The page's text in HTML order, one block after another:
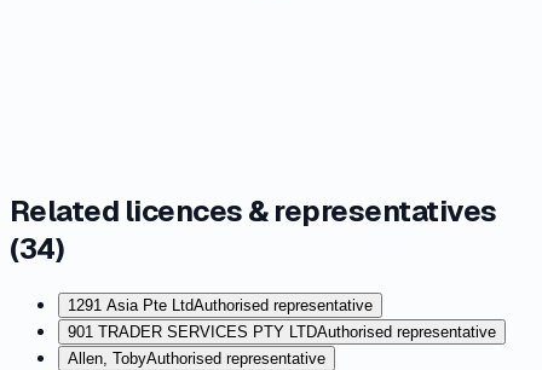
Related licences & representatives
(34)
1291 Asia Pte LtdAuthorised representative
901 TRADER SERVICES PTY LTDAuthorised representative
Allen, TobyAuthorised representative